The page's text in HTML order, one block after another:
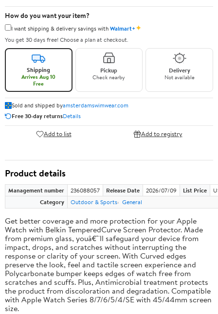
How do you want your item?
I want shipping & delivery savings withWalmart+✦
You get 30 days free! Choose a plan at checkout.
Shipping
Arrives Aug 10
Free
Pickup
Check nearby
Delivery
Not available
Sold and shipped byamsterdamswimwear.com
Free 30-day returnsDetails
Add to list Add to registry
Product details
Management number 236088057 Release Date 2026/07/09 List Price
Category
Outdoor & Sports General
Get better coverage and more protection for your Apple
Watch with Belkin TemperedCurve Screen Protector. Made
from premium glass, youâ€™ll safeguard your device from
impact, drops, and scratches without interrupting the
response or clarity of your screen. With Curved edges
preserve the look, feel and tactile screen experience and
Polycarbonate bumper keeps edges of watch free from
scratches and scuffs. Plus, Antimicrobial treatment protects
the product from discoloration and degradation. Compatible
with Apple Watch Series 8/7/6/5/4/SE with 45/44mm screen
size.